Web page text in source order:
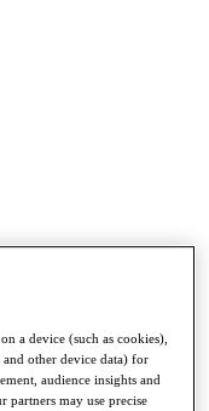
a device (such as cookies),
and other device data) for
audience insights and
partners may use precise